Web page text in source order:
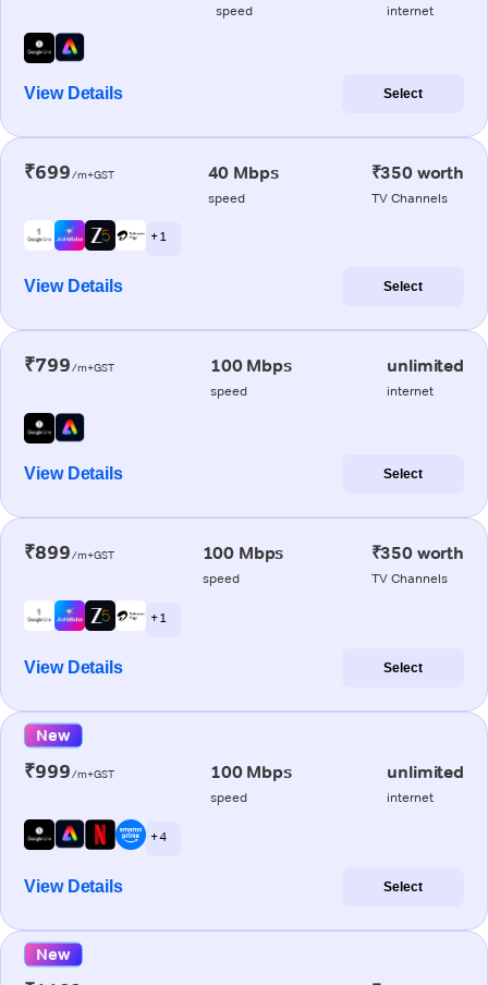
speed internet
View Details Select
₹699/m+GST 40 Mbps
speed
₹350 worth
TV Channels
+ 1
View Details Select
₹799/m+GST 100 Mbps
speed
unlimited
internet
View Details Select
₹899/m+GST 100 Mbps
speed
₹350 worth
TV Channels
+ 1
View Details Select
New
₹999/m+GST 100 Mbps
speed
unlimited
internet
+ 4
View Details Select
New